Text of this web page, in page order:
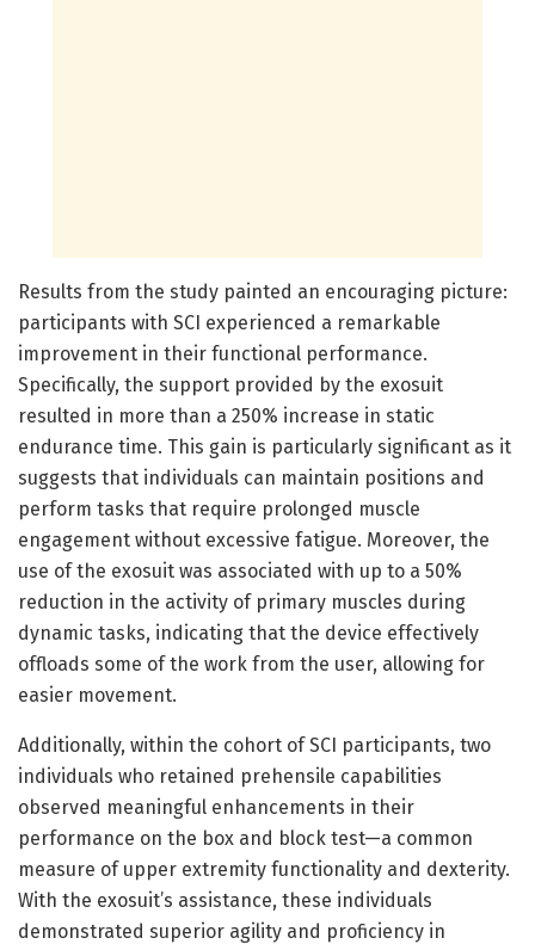
Results from the study painted an encouraging picture:
participants with SCI experienced a remarkable
improvement in their functional performance.
Specifically, the support provided by the exosuit
resulted in more than a 250% increase in static
endurance time. This gain is particularly significant as it
suggests that individuals can maintain positions and
perform tasks that require prolonged muscle
engagement without excessive fatigue. Moreover, the
use of the exosuit was associated with up to a 50%
reduction in the activity of primary muscles during
dynamic tasks, indicating that the device effectively
offloads some of the work from the user, allowing for
easier movement.
Additionally, within the cohort of SCI participants, two
individuals who retained prehensile capabilities
observed meaningful enhancements in their
performance on the box and block test—a common
measure of upper extremity functionality and dexterity.
With the exosuit’s assistance, these individuals
demonstrated superior agility and proficiency in